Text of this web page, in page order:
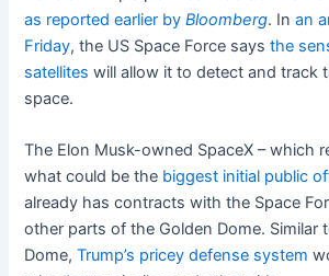
as reported earlier byBloomberg. Inan
Friday, the US Space Force saysthe
satellites will allow it to detect and track
space.
The Elon Musk-owned SpaceX – which
what could be the biggest initial public
already has contracts with the Space
other parts of the Golden Dome. Similar
Dome,Trump’s pricey defense system